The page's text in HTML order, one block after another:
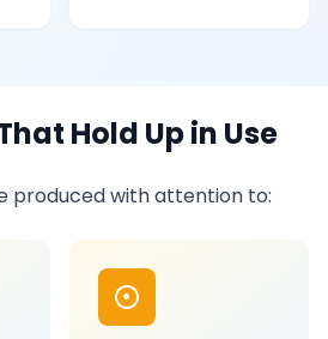
Hold Up in Use
produced with attention to: